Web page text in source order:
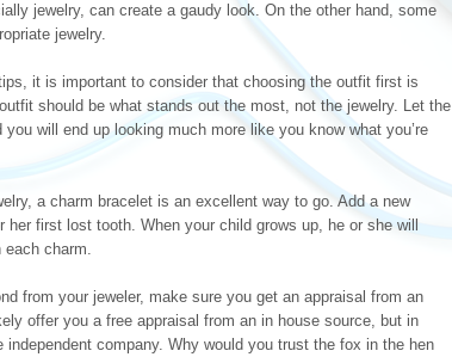
jewelry, can create a gaudy look. On the other hand, some
jewelry.
it is important to consider that choosing the outfit first is
should be what stands out the most, not the jewelry. Let the
will end up looking much more like you know what you’re
a charm bracelet is an excellent way to go. Add a new
first lost tooth. When your child grows up, he or she will
each charm.
from your jeweler, make sure you get an appraisal from an
offer you a free appraisal from an in house source, but in
company. Why would you trust the fox in the hen